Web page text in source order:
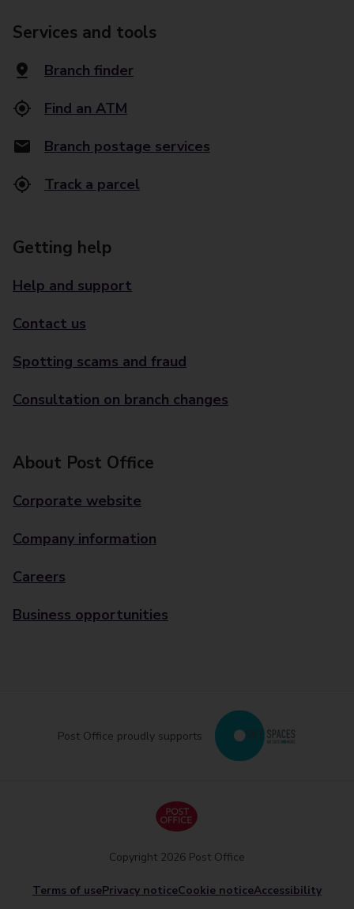
Services and tools
Branch finder
Find an ATM
Branch postage services
Track a parcel
Getting help
Help and support
Contact us
Spotting scams and fraud
Consultation on branch changes
About Post Office
Corporate website
Company information
Careers
Business opportunities
Post Office proudly supports
Terms of usePrivacy noticeCookie noticeAccessibility
Copyright 2026 Post Office